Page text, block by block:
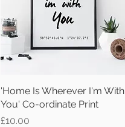
Quick View
'Home Is Wherever I'm With
You' Co-ordinate Print
Price
£10.00